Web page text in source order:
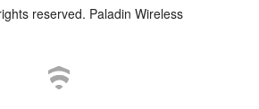
reserved. Paladin Wireless